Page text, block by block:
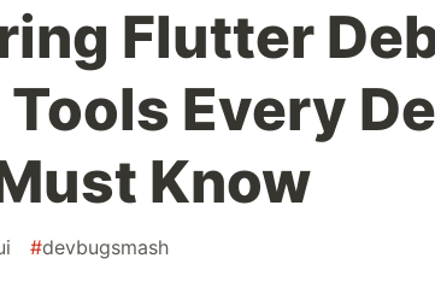
Flutter
Every
Know
#devbugsmash